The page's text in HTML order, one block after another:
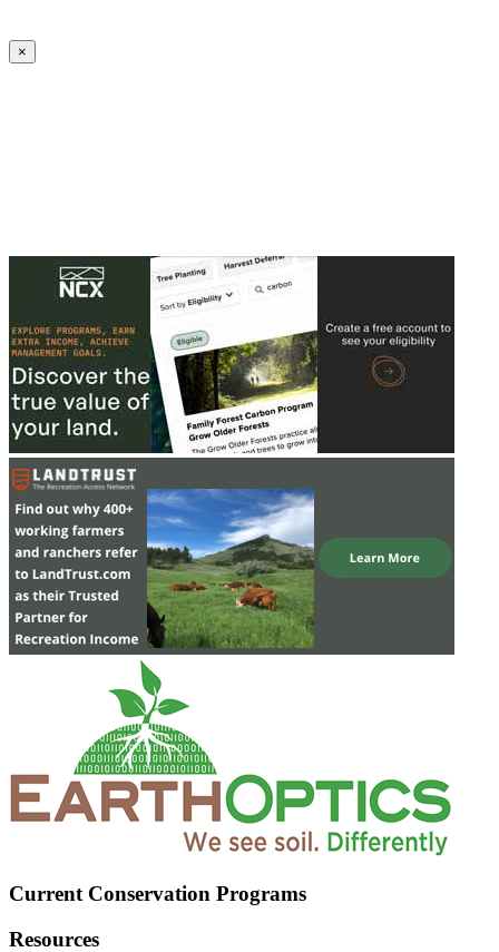
×
Current Conservation Programs
Resources